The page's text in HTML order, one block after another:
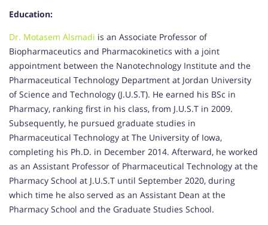
Education:
Dr. Motasem Alsmadi is an Associate Professor of
Biopharmaceutics and Pharmacokinetics with a joint
appointment between the Nanotechnology Institute and the
Pharmaceutical Technology Department at Jordan University
of Science and Technology (J.U.S.T). He earned his BSc in
Pharmacy, ranking first in his class, from J.U.S.T in 2009.
Subsequently, he pursued graduate studies in
Pharmaceutical Technology at The University of Iowa,
completing his Ph.D. in December 2014. Afterward, he worked
as an Assistant Professor of Pharmaceutical Technology at the
Pharmacy School at J.U.S.T until September 2020, during
which time he also served as an Assistant Dean at the
Pharmacy School and the Graduate Studies School.